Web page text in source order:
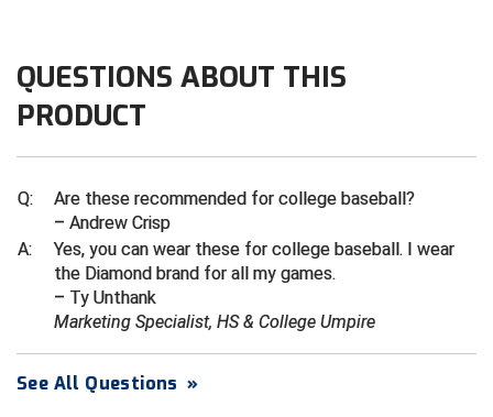
Lone Star Conference Softball
Louisiana High School Officials Association
Mid-America Intercollegiate Athletics Association
Baseball
Mid-America Intercollegiate Athletics Association
Softball
Minnesota State High School League
QUESTIONS ABOUT THIS
PRODUCT
Q:
Are these recommended for college baseball?
– Andrew Crisp
A:
Yes, you can wear these for college baseball. I wear
the Diamond brand for all my games.
– Ty Unthank
Marketing Specialist, HS & College Umpire
See All Questions »